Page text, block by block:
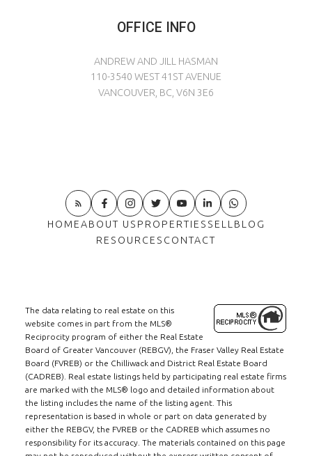
OFFICE INFO
ANDREW AND JILL HASMAN
110-3540 WEST 41ST AVENUE
VANCOUVER, BC, V6N 3E6
HOMEABOUT US PROPERTIES SELL BLOG
RESOURCES CONTACT
The data relating to real estate on this
website comes in part from the MLS®
Reciprocity program of either the Real Estate
Board of Greater Vancouver (REBGV), the Fraser Valley Real Estate
Board (FVREB) or the Chilliwack and District Real Estate Board
(CADREB). Real estate listings held by participating real estate firms
are marked with the MLS® logo and detailed information about
the listing includes the name of the listing agent. This
representation is based in whole or part on data generated by
either the REBGV, the FVREB or the CADREB which assumes no
responsibility for its accuracy. The materials contained on this page